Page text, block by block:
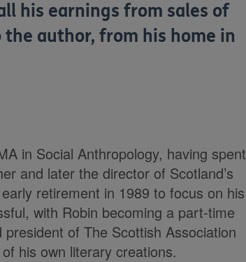
his earnings from sales of
the author, from his home in
in Social Anthropology, having spent
and later the director of Scotland’s
retirement in 1989 to focus on his
with Robin becoming a part-time
of The Scottish Association
his own literary creations.